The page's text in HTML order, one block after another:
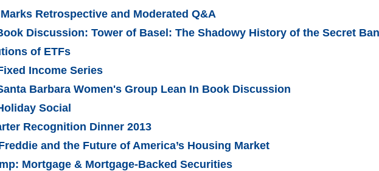
Retrospective and Moderated Q&A
Discussion: Tower of Basel: The Shadowy History of the Secret
of ETFs
Income Series
Barbara Women's Group Lean In Book Discussion
Social
Recognition Dinner 2013
and the Future of America’s Housing Market
Mortgage & Mortgage-Backed Securities